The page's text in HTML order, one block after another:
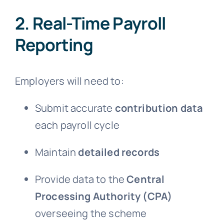
2. Real-Time Payroll
Reporting
Employers will need to:
Submit accurate contribution data
each payroll cycle
Maintaindetailed records
Provide data to theCentral
Processing Authority (CPA)
overseeing the scheme